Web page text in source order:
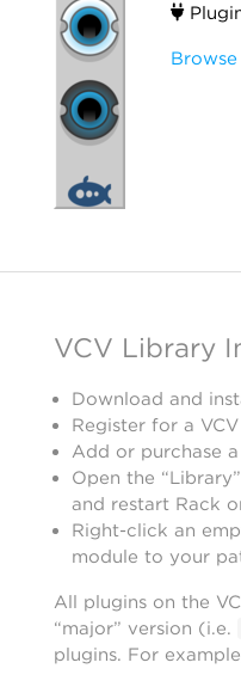
VCV Library
Download and
Register for a
Add or purchase
Open the
and restart Rack
Right-click an
module to your
All plugins on the
“major” version (i.e.
plugins. For